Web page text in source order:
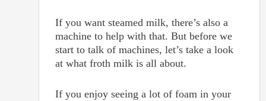
If you want steamed milk, there’s also a
machine to help with that. But before we
start to talk of machines, let’s take a look
at what froth milk is all about.
If you enjoy seeing a lot of foam in your